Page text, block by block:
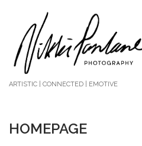
ARTISTIC | CONNECTED | EMOTIVE
HOMEPAGE